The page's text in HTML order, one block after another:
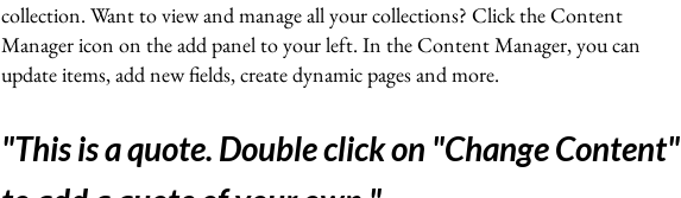
collection. Want to view and manage all your collections? Click the Content
Manager icon on the add panel to your left. In the Content Manager, you can
update items, add new fields, create dynamic pages and more.
"This is a quote. Double click on "Change Content"